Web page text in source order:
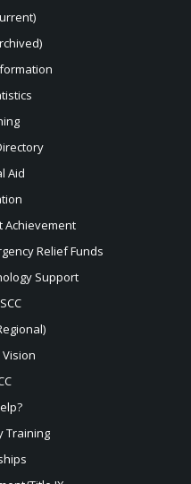
Aid
Achievement
Relief Funds
Support
Training